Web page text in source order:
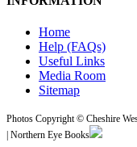
Home
Help (FAQs)
Useful Links
Media Room
Sitemap
Photos Copyright © Cheshire
| Northern Eye Books